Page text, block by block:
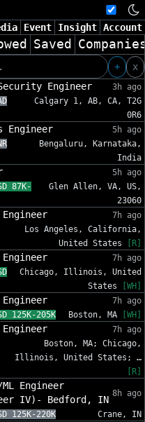
Event Insight Account
Saved
+
x
Engineer
3h ago
Calgary 1, AB, CA, T2G
0R6
Engineer
5h ago
Bengaluru, Karnataka,
India
5h ago
87K-
Glen Allen, VA, US,
23060
7h ago
Los Angeles, California,
United States
[R]
7h ago
Chicago, Illinois, United
States
[WH]
7h ago
125K-205K Boston, MA [WH]
7h ago
Boston, MA; Chicago,
Illinois, United States; …
[R]
Engineer
IV)- Bedford, IN
8h ago
125K-220K Crane, IN